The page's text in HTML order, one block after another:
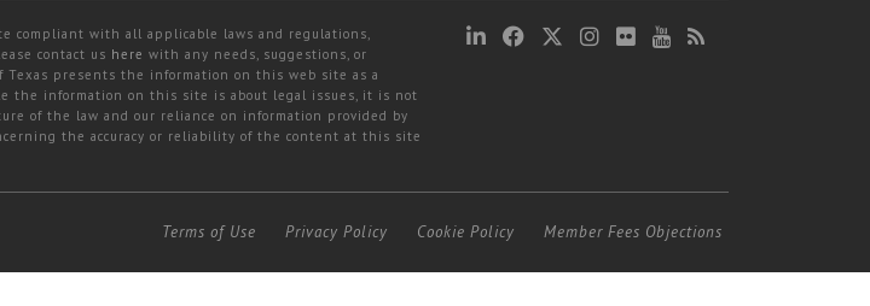
compliant with all applicable laws and regulations,
contact us here with any needs, suggestions, or
Texas presents the information on this web site as a
the information on this site is about legal issues, it is not
of the law and our reliance on information provided by
the accuracy or reliability of the content at this site
Terms of Use Privacy Policy Cookie Policy Member Fees Objections